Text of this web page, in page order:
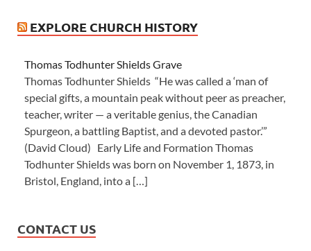
EXPLORE CHURCH HISTORY
Thomas Todhunter Shields Grave
Thomas Todhunter Shields “He was called a ‘man of
special gifts, a mountain peak without peer as preacher,
teacher, writer — a veritable genius, the Canadian
Spurgeon, a battling Baptist, and a devoted pastor.’”
(David Cloud) Early Life and Formation Thomas
Todhunter Shields was born on November 1, 1873, in
Bristol, England, into a […]
CONTACT US